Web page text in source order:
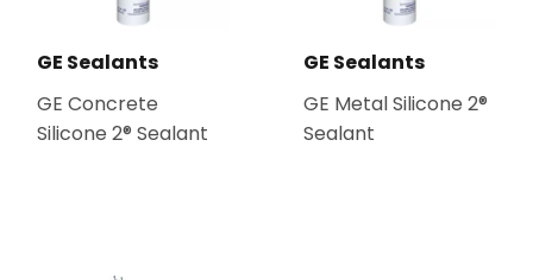
GE Sealants
GE Concrete
Silicone 2® Sealant
GE Sealants
GE Metal Silicone 2®
Sealant